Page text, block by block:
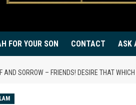
FOR YOUR SON CONTACT ASK
AND SORROW – FRIENDS! DESIRE THAT